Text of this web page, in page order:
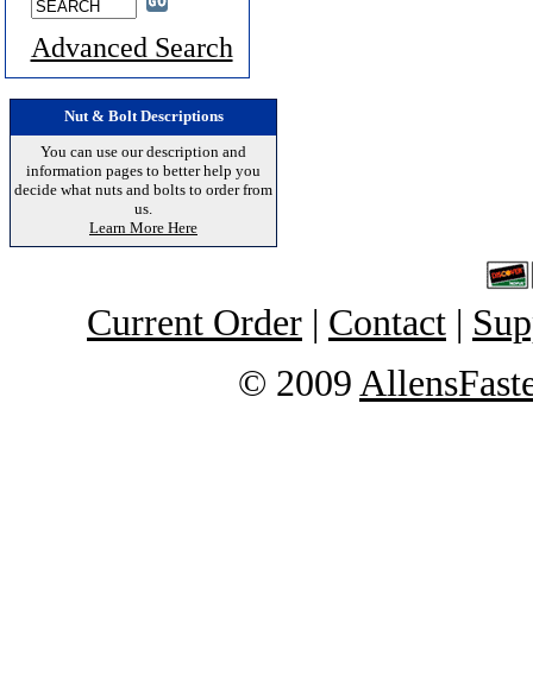
Advanced Search
Nut & Bolt Descriptions
You can use our description and
information pages to better help you
decide what nuts and bolts to order from
us.
Learn More Here
Current Order | Contact |
© 2009